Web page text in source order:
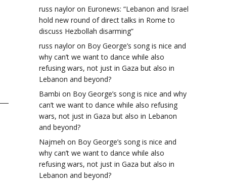
russ naylor on Euronews: “Lebanon and Israel
hold new round of direct talks in Rome to
discuss Hezbollah disarming”
russ naylor on Boy George’s song is nice and
why can’t we want to dance while also
refusing wars, not just in Gaza but also in
Lebanon and beyond?
Bambi on Boy George’s song is nice and why
can’t we want to dance while also refusing
wars, not just in Gaza but also in Lebanon
and beyond?
Najmeh on Boy George’s song is nice and
why can’t we want to dance while also
refusing wars, not just in Gaza but also in
Lebanon and beyond?